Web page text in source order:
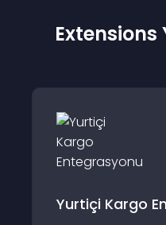
Extensions
Yurtiçi Kargo